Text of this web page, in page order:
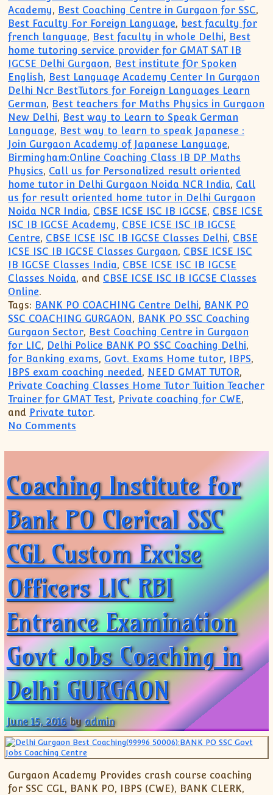
Academy, Best Coaching Centre in Gurgaon for SSC,
Best Faculty For Foreign Language, best faculty for
french language, Best faculty in whole Delhi, Best
home tutoring service provider for GMAT SAT IB
IGCSE Delhi Gurgaon, Best institute fOr Spoken
English, Best Language Academy Center In Gurgaon
Delhi Ncr BestTutors for Foreign Languages Learn
German, Best teachers for Maths Physics in Gurgaon
New Delhi, Best way to Learn to Speak German
Language, Best way to learn to speak Japanese :
Join Gurgaon Academy of Japanese Language,
Birmingham:Online Coaching Class IB DP Maths
Physics, Call us for Personalized result oriented
home tutor in Delhi Gurgaon Noida NCR India, Call
us for result oriented home tutor in Delhi Gurgaon
Noida NCR India, CBSE ICSE ISC IB IGCSE, CBSE ICSE
ISC IB IGCSE Academy, CBSE ICSE ISC IB IGCSE
Centre, CBSE ICSE ISC IB IGCSE Classes Delhi, CBSE
ICSE ISC IB IGCSE Classes Gurgaon, CBSE ICSE ISC
IB IGCSE Classes India, CBSE ICSE ISC IB IGCSE
Classes Noida, and CBSE ICSE ISC IB IGCSE Classes
Online.
Tags: BANK PO COACHING Centre Delhi, BANK PO
SSC COACHING GURGAON, BANK PO SSC Coaching
Gurgaon Sector, Best Coaching Centre in Gurgaon
for LIC, Delhi Police BANK PO SSC Coaching Delhi,
for Banking exams, Govt. Exams Home tutor, IBPS,
IBPS exam coaching needed, NEED GMAT TUTOR,
Private Coaching Classes Home Tutor Tuition Teacher
Trainer for GMAT Test, Private coaching for CWE,
and Private tutor.
No Comments
Coaching Institute for
Bank PO Clerical SSC
CGL Custom Excise
Officers LIC RBI
Entrance Examination
Govt Jobs Coaching in
Delhi GURGAON
June 15, 2016 byadmin
Gurgaon Academy Provides crash course coaching
for SSC CGL, BANK PO, IBPS (CWE), BANK CLERK,